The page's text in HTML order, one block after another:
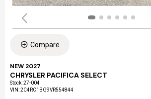
Compare
NEW 2027
CHRYSLER PACIFICA SELECT
Stock:27-004
VIN:2C4RC1BG9VR554844